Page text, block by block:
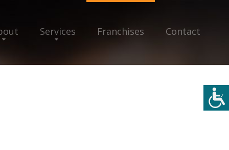
Services Franchises Contact